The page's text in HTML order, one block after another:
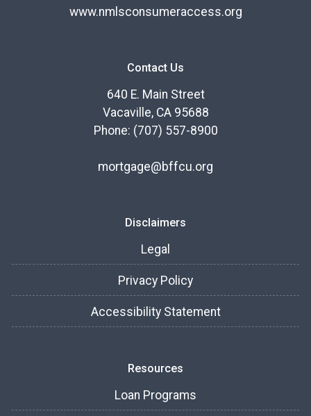
www.nmlsconsumeraccess.org
Contact Us
640 E. Main Street
Vacaville, CA 95688
Phone: (707) 557-8900
mortgage@bffcu.org
Disclaimers
Legal
Privacy Policy
Accessibility Statement
Resources
Loan Programs